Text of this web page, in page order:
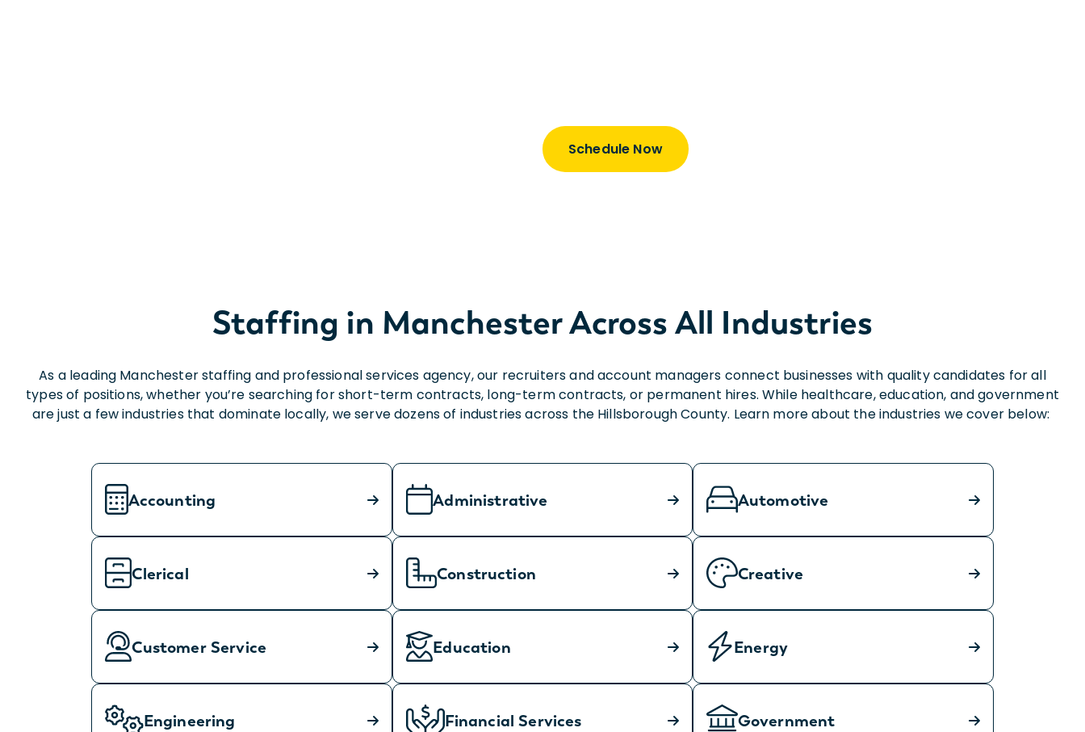
Schedule Now
Staffing in Manchester Across All Industries
As a leading Manchester staffing and professional services agency, our recruiters and account managers connect businesses with quality candidates for all
types of positions, whether you’re searching for short-term contracts, long-term contracts, or permanent hires. While healthcare, education, and government
are just a few industries that dominate locally, we serve dozens of industries across the Hillsborough County. Learn more about the industries we cover below:
Accounting Administrative Automotive
Clerical Construction Creative
Customer Service Education Energy
Engineering Financial Services Government